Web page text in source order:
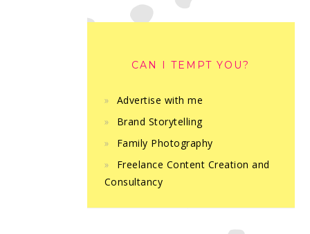
CAN I TEMPT YOU?
Advertise with me
Brand Storytelling
Family Photography
Freelance Content Creation and
Consultancy